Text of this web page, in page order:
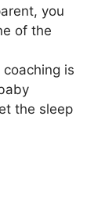
you
of the
is
the sleep